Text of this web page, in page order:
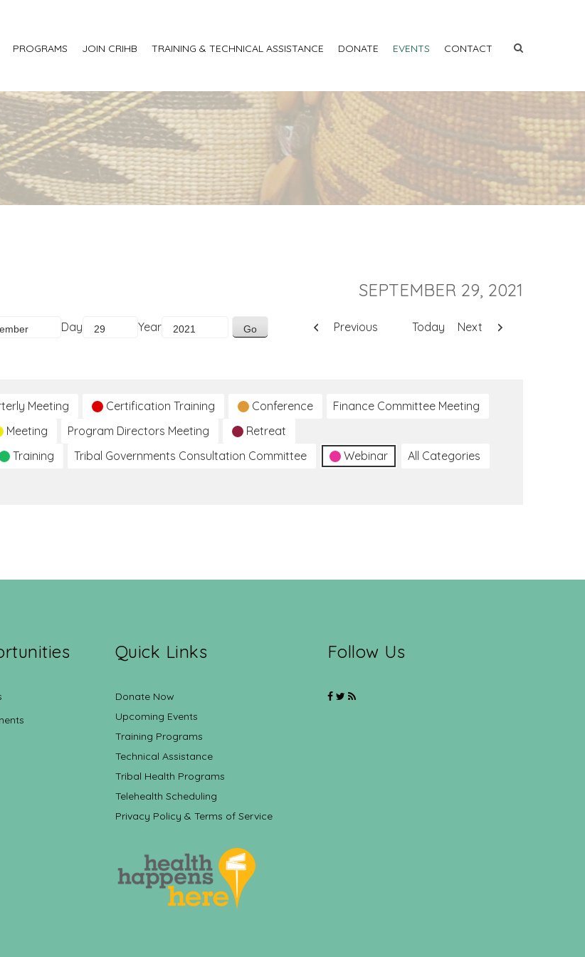
PROGRAMS JOIN CRIHB TRAINING & TECHNICAL ASSISTANCE DONATE EVENTS CONTACT
SEPTEMBER 29, 2021
Day Year Previous Today Next
Meeting Certification Training Conference
Finance Committee Meeting
Meeting Program Directors Meeting
Retreat
Training Tribal Governments Consultation Committee Webinar All Categories
Quick Links
Donate Now
Upcoming Events
Training Programs
Technical Assistance
Tribal Health Programs
Telehealth Scheduling
Privacy Policy & Terms of Service
Follow Us